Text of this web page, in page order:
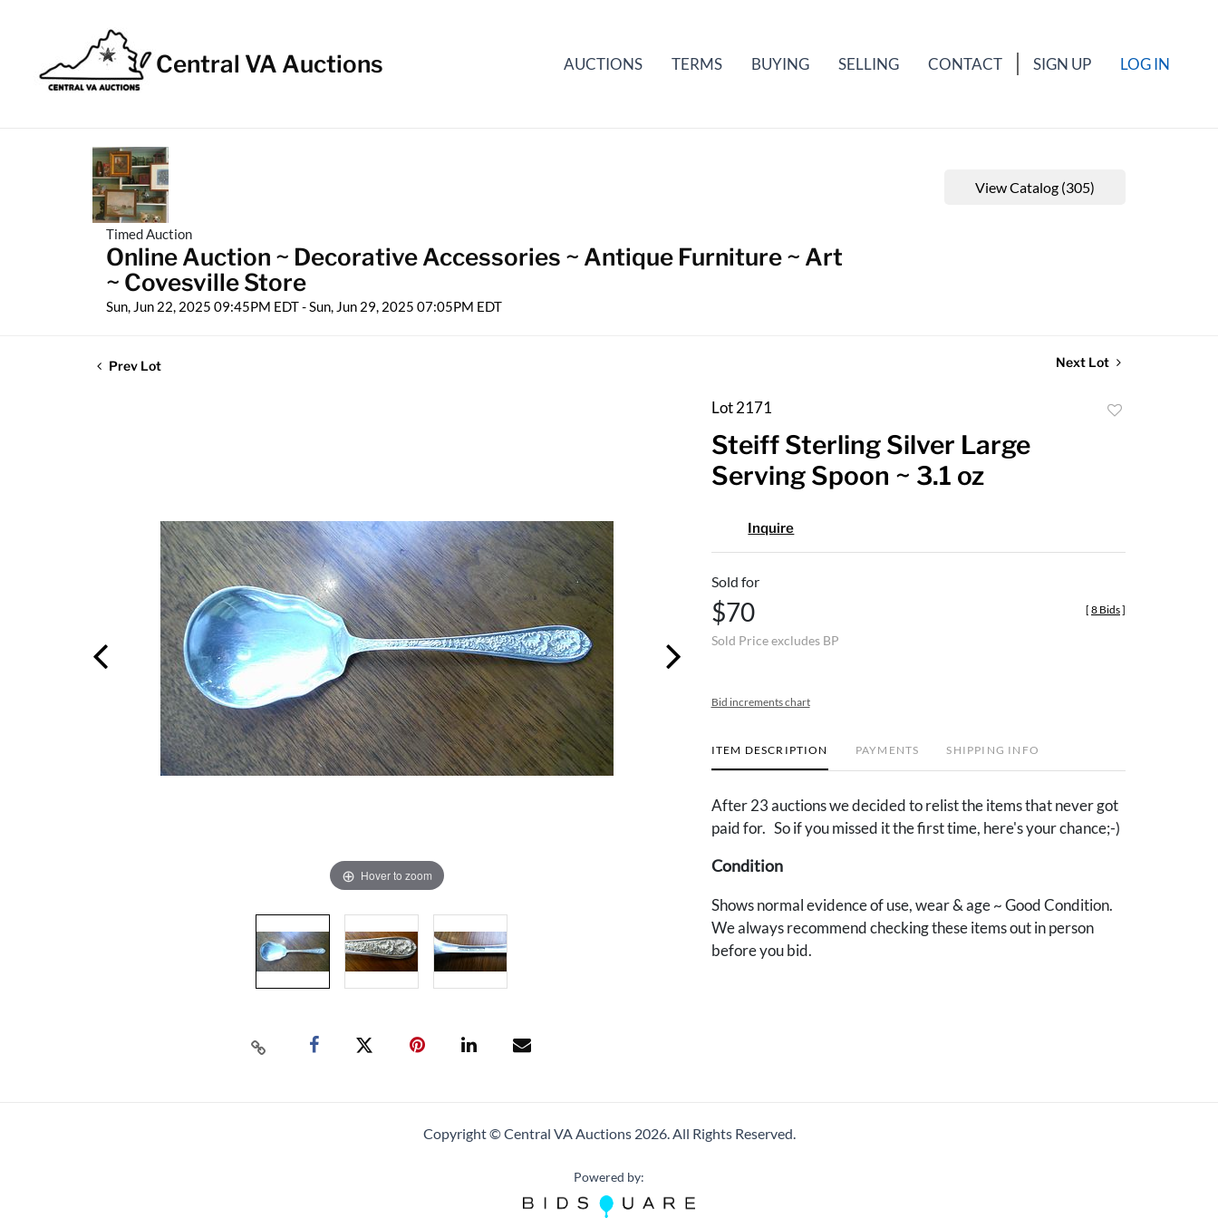
Central VA Auctions AUCTIONS TERMS BUYING SELLING CONTACT SIGN UP LOG IN
Timed Auction
Online Auction ~ Decorative Accessories ~ Antique Furniture ~ Art
~ Covesville Store
Sun, Jun 22, 2025 09:45PM EDT - Sun, Jun 29, 2025 07:05PM EDT
View Catalog (305)
Prev Lot Next Lot
Hover to zoom
Lot 2171
Steiff Sterling Silver Large
Serving Spoon ~ 3.1 oz
Inquire
Sold for
$70
Sold Price excludes BP
[ 8 Bids]
Bid increments chart
ITEM DESCRIPTION PAYMENTS SHIPPING INFO
After 23 auctions we decided to relist the items that never got
paid for. So if you missed it the first time, here's your chance;-)
Condition
Shows normal evidence of use, wear & age ~ Good Condition.
We always recommend checking these items out in person
before you bid.
Copyright © Central VA Auctions 2026.All Rights Reserved.
Powered by: